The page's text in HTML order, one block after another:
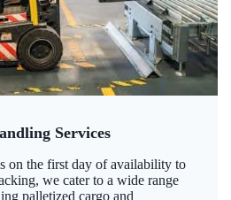
Services
on the first day of availability to
we cater to a wide range
palletized cargo and